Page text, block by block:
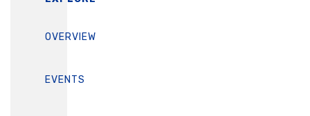
OVERVIEW
EVENTS